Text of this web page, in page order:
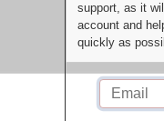
support, as it
account and
quickly as